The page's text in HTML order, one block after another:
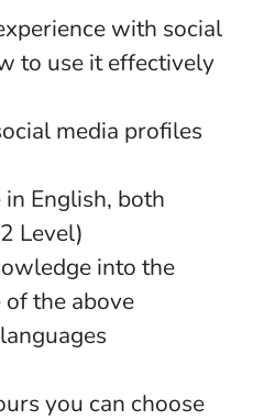
with social
to use it effectively
media profiles
English, both
Level)
into the
the above
you can choose